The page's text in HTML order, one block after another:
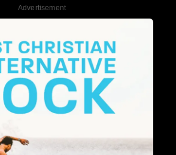
Advertisement